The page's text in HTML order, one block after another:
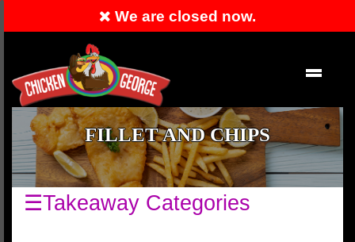
We are closed now.
FILLET AND CHIPS
☰Takeaway Categories